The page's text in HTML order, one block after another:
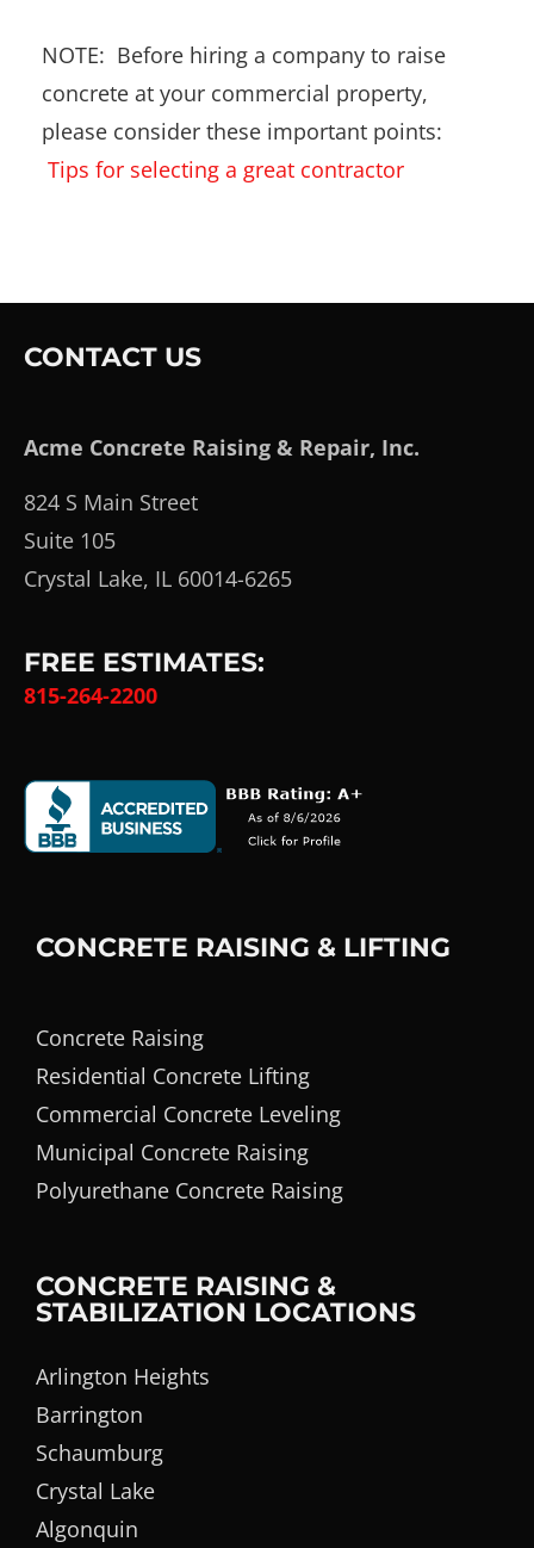
NOTE: Before hiring a company to raise
concrete at your commercial property,
please consider these important points:
Tips for selecting a great contractor
CONTACT US
Acme Concrete Raising & Repair, Inc.
824 S Main Street
Suite 105
Crystal Lake, IL 60014-6265
FREE ESTIMATES:
815-264-2200
CONCRETE RAISING & LIFTING
Concrete Raising
Residential Concrete Lifting
Commercial Concrete Leveling
Municipal Concrete Raising
Polyurethane Concrete Raising
CONCRETE RAISING &
STABILIZATION LOCATIONS
Arlington Heights
Barrington
Schaumburg
Crystal Lake
Algonquin